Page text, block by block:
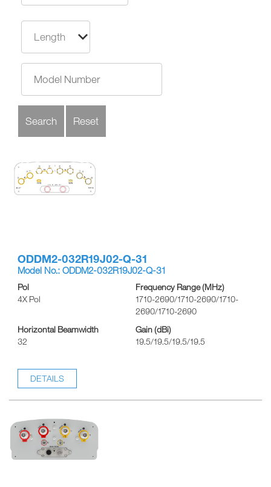
ODDM2-032R19J02-Q-31
Model No.: ODDM2-032R19J02-Q-31
Pol
4X Pol
Frequency Range (MHz)
1710-2690/1710-2690/1710-
2690/1710-2690
Horizontal Beamwidth
32
Gain (dBi)
19.5/19.5/19.5/19.5
DETAILS